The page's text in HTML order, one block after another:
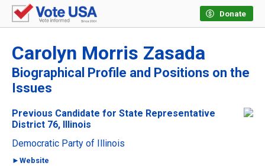
Donate
Carolyn Morris Zasada
Biographical Profile and Positions on the
Issues
Previous Candidate for State Representative
District 76, Illinois
Democratic Party of Illinois
►Website